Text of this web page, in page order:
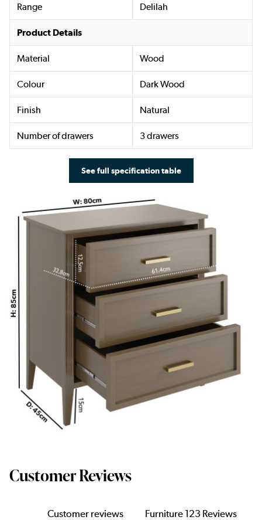
Range Delilah
Product Details
Material Wood
Colour Dark Wood
Finish Natural
Number of drawers 3 drawers
See full specification table
Customer Reviews
Customer reviews Furniture 123 Reviews